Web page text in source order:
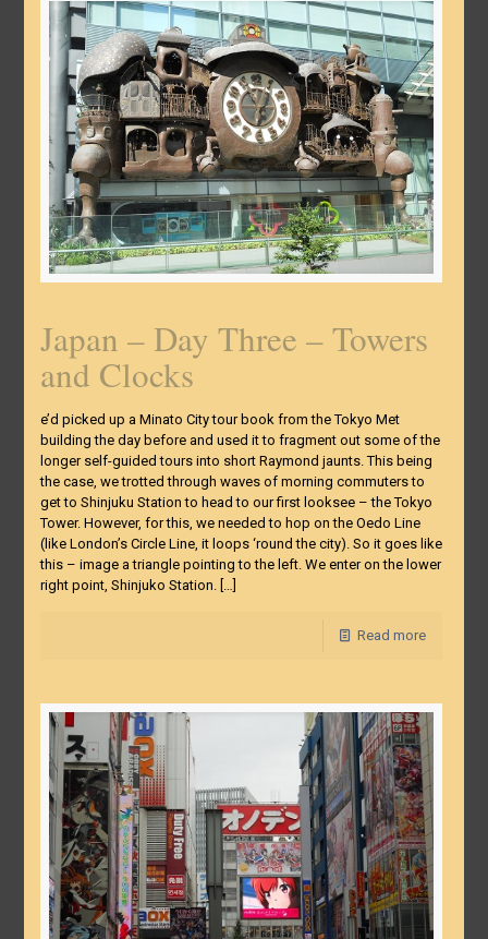
Japan – Day Three – Towers
and Clocks
e’d picked up a Minato City tour book from the Tokyo Met
building the day before and used it to fragment out some of the
longer self-guided tours into short Raymond jaunts. This being
the case, we trotted through waves of morning commuters to
get to Shinjuku Station to head to our first looksee – the Tokyo
Tower. However, for this, we needed to hop on the Oedo Line
(like London’s Circle Line, it loops ‘round the city). So it goes like
this – image a triangle pointing to the left. We enter on the lower
right point, Shinjuko Station. […]
Read more